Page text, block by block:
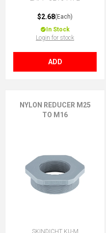
$2.68(Each)
In Stock
Login for stock
ADD
NYLON REDUCER M25
TO M16
SKINDICHT KU-M